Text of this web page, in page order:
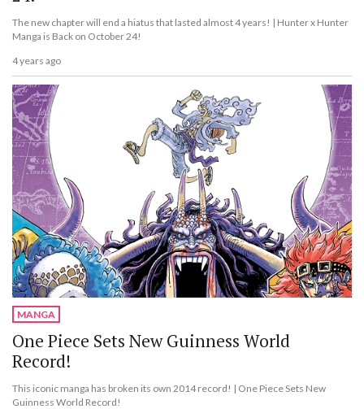
The new chapter will end a hiatus that lasted almost 4 years! | Hunter x Hunter
Manga is Back on October 24!
4 years ago
MANGA
One Piece Sets New Guinness World
Record!
This iconic manga has broken its own 2014 record! | One Piece Sets New
Guinness World Record!